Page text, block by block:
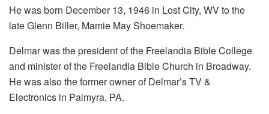
He was born December 13, 1946 in Lost City, WV to the
late Glenn Biller, Mamie May Shoemaker.
Delmar was the president of the Freelandia Bible College
and minister of the Freelandia Bible Church in Broadway.
He was also the former owner of Delmar’s TV &
Electronics in Palmyra, PA.